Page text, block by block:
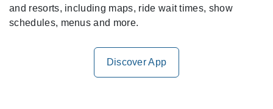
and resorts, including maps, ride wait times, show
schedules, menus and more.
Discover App